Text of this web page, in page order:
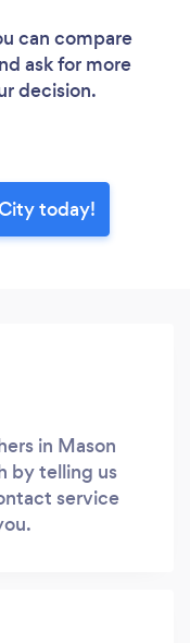
can compare
ask for more
decision.
today!
in Mason
by telling us
service